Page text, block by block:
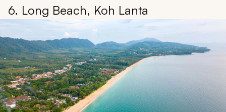
6. Long Beach, Koh Lanta